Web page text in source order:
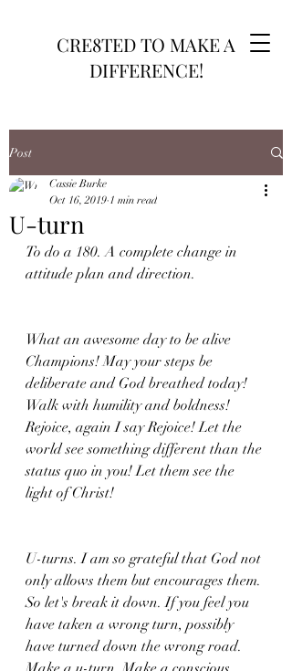
CRE8TED TO MAKE A
DIFFERENCE!
Post
U-turn
Cassie Burke
Oct 16, 2019 1 min read
To do a 180. A complete change in
attitude plan and direction.
What an awesome day to be alive
Champions! May your steps be
deliberate and God breathed today!
Walk with humility and boldness!
Rejoice, again I say Rejoice! Let the
world see something different than the
status quo in you! Let them see the
light of Christ!
U-turns. I am so grateful that God not
only allows them but encourages them.
So let's break it down. If you feel you
have taken a wrong turn, possibly
have turned down the wrong road.